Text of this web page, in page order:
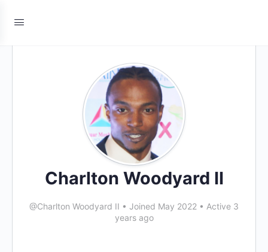
Charlton Woodyard II
@Charlton Woodyard II • Joined May 2022 • Active 3
years ago